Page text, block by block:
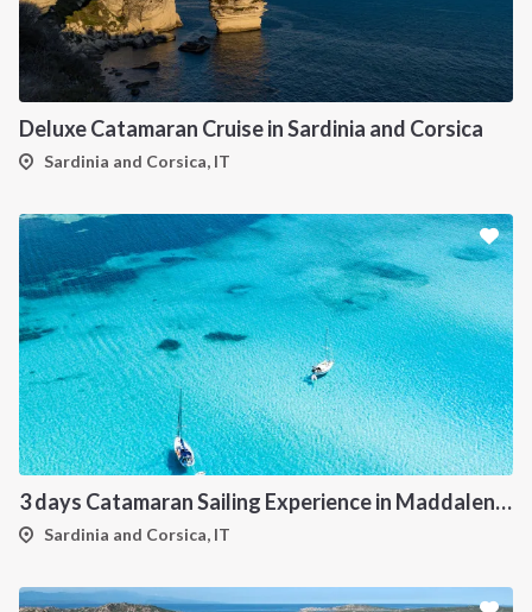
Deluxe Catamaran Cruise in Sardinia and Corsica
Sardinia and Corsica, IT
3 days Catamaran Sailing Experience in Maddalena Archipelago
Sardinia and Corsica, IT